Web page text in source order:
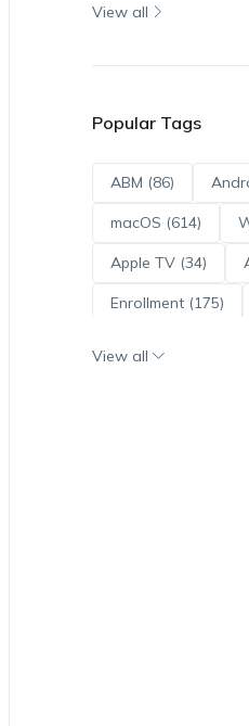
View all
Popular Tags
ABM (86)
macOS (614)
Apple TV (34)
Enrollment (175)
View all